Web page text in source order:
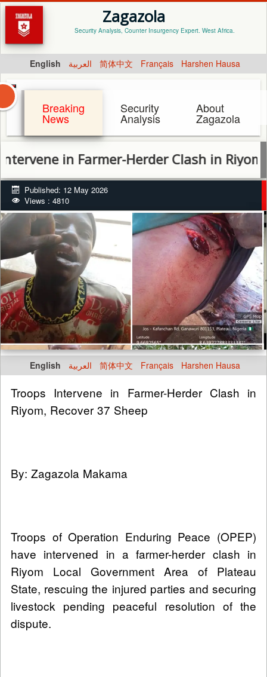
Zagazola
Security Analysis, Counter Insurgency Expert. West Africa.
English العربية 简体中文 Français Harshen Hausa
Breaking
News
Security
Analysis
About
Zagazola
in Farmer-Herder Clash in Riyom,
Published: 12 May 2026
Views : 4810
English العربية 简体中文 Français Harshen Hausa
Troops Intervene in Farmer-Herder Clash in
Riyom, Recover 37 Sheep
By: Zagazola Makama
Troops of Operation Enduring Peace (OPEP)
have intervened in a farmer-herder clash in
Riyom Local Government Area of Plateau
State, rescuing the injured parties and securing
livestock pending peaceful resolution of the
dispute.